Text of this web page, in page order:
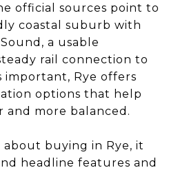
official sources point to
coastal suburb with
a usable
rail connection to
important, Rye offers
options that help
more balanced.
buying in Rye, it
headline features and